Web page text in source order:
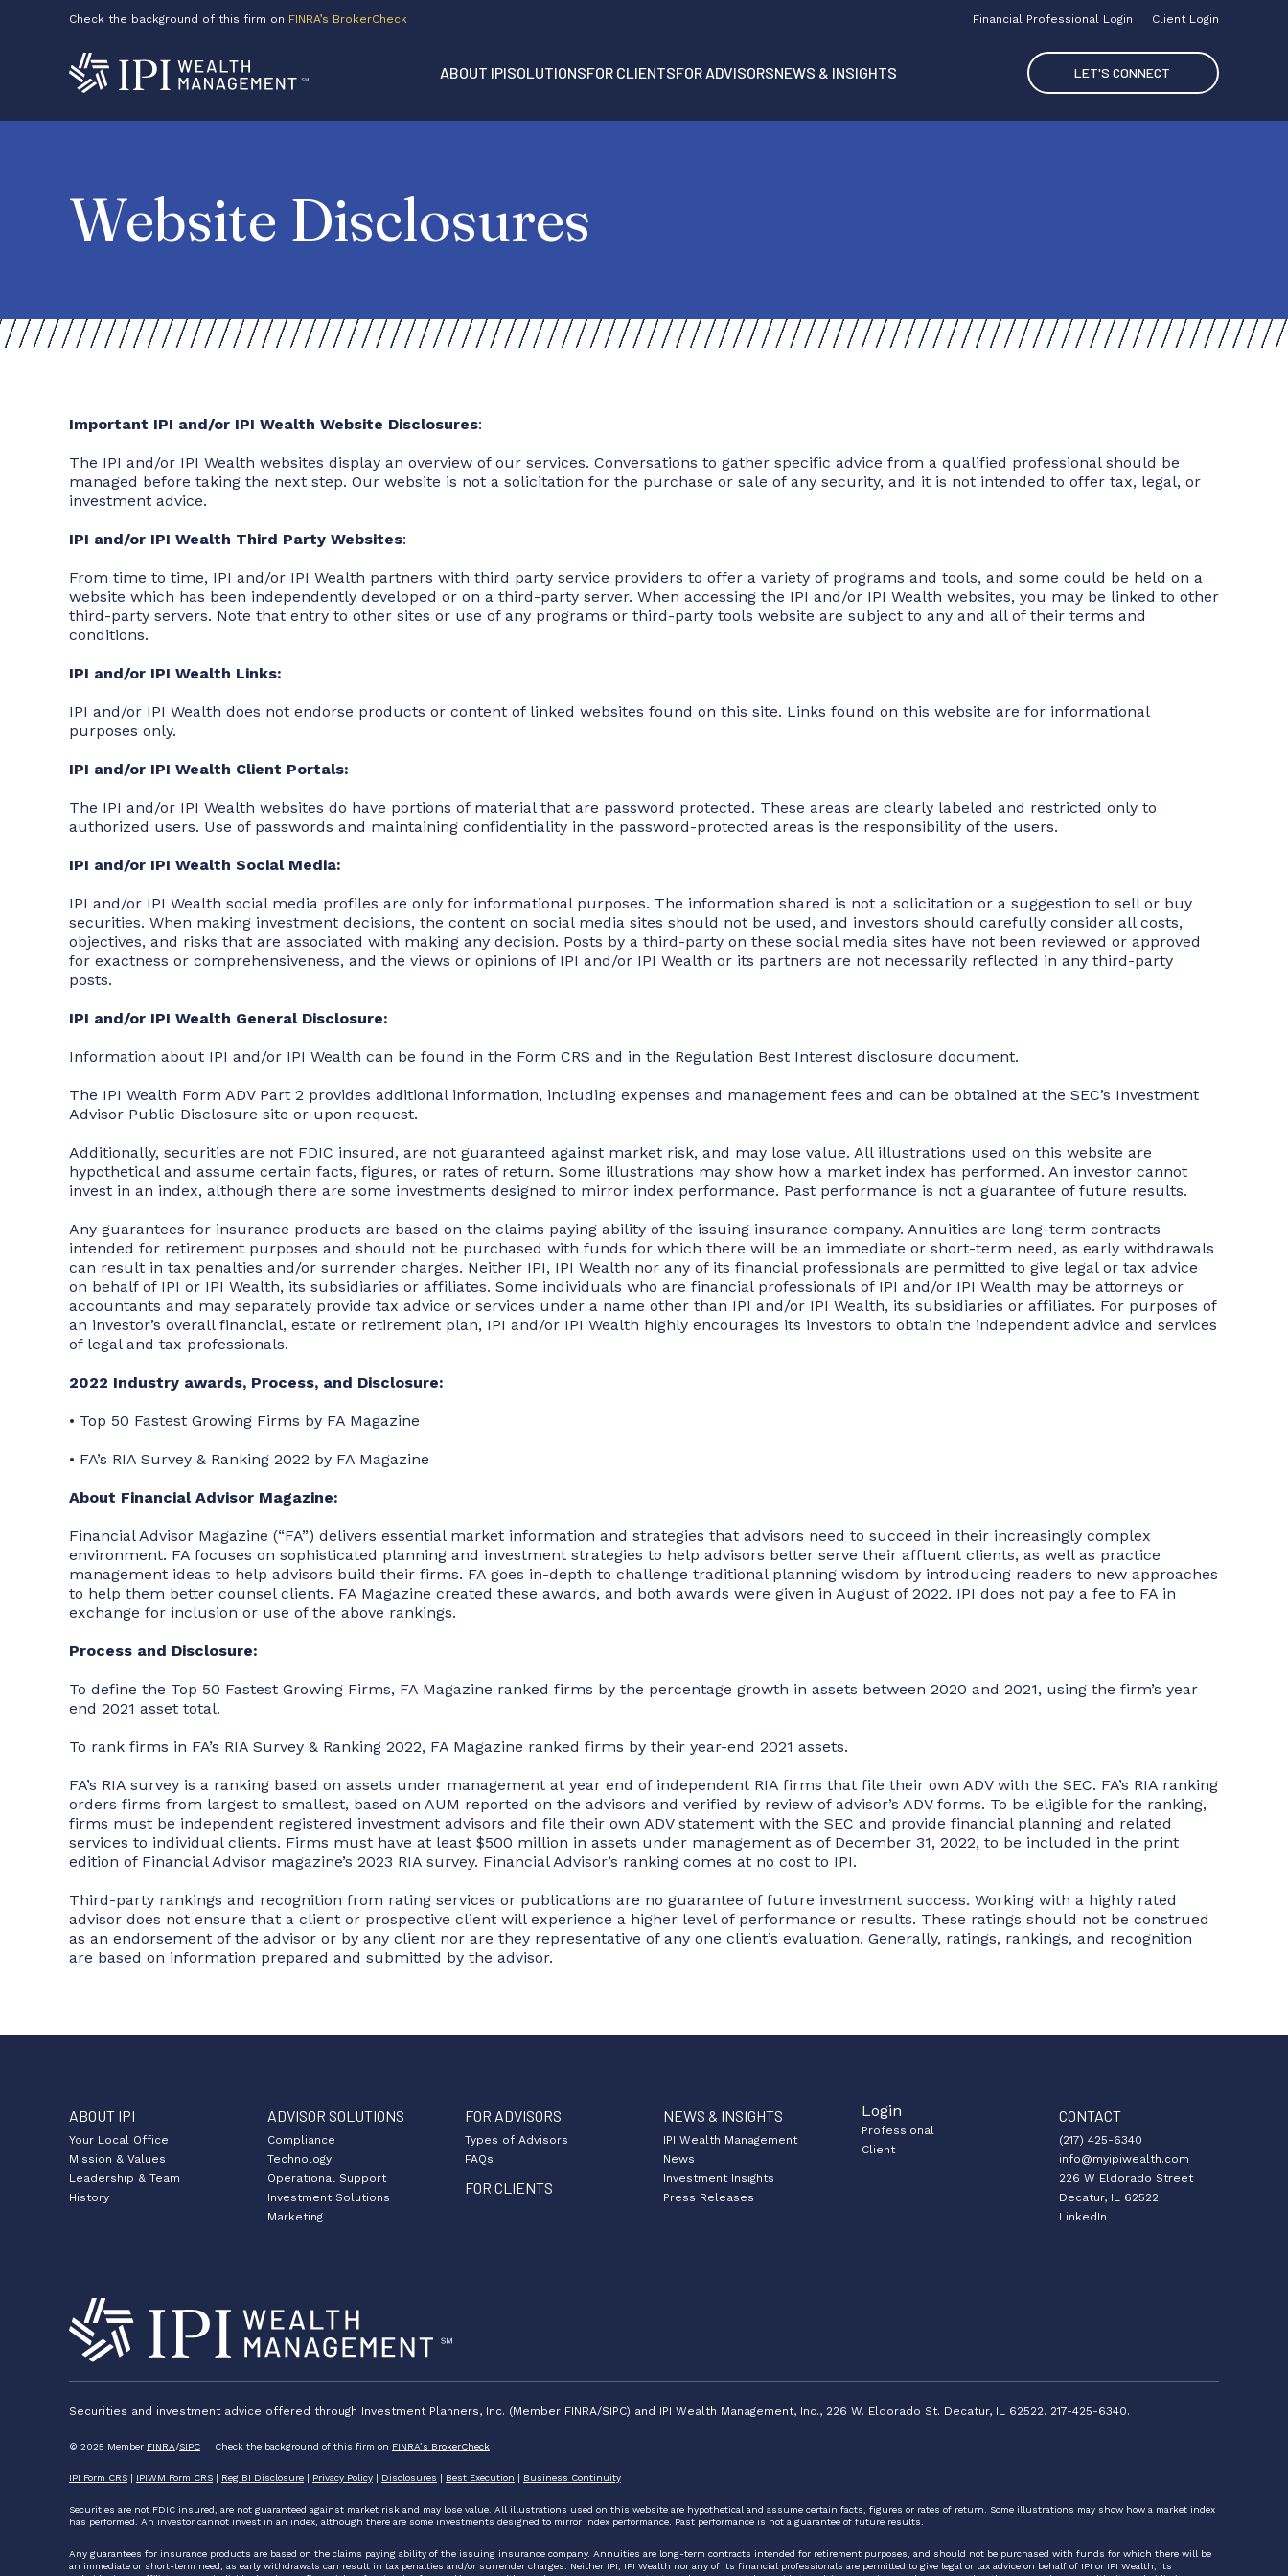
Check the background of this firm on FINRA’s BrokerCheck Financial Professional Login Client Login
ABOUT IPISOLUTIONSFOR CLIENTSFOR ADVISORSNEWS & INSIGHTS LET'S CONNECT
Website Disclosures
Important IPI and/or IPI Wealth Website Disclosures:
The IPI and/or IPI Wealth websites display an overview of our services. Conversations to gather specific advice from a qualified professional should be
managed before taking the next step. Our website is not a solicitation for the purchase or sale of any security, and it is not intended to offer tax, legal, or
investment advice.
IPI and/or IPI Wealth Third Party Websites:
From time to time, IPI and/or IPI Wealth partners with third party service providers to offer a variety of programs and tools, and some could be held on a
website which has been independently developed or on a third-party server. When accessing the IPI and/or IPI Wealth websites, you may be linked to other
third-party servers. Note that entry to other sites or use of any programs or third-party tools website are subject to any and all of their terms and
conditions.
IPI and/or IPI Wealth Links:
IPI and/or IPI Wealth does not endorse products or content of linked websites found on this site. Links found on this website are for informational
purposes only.
IPI and/or IPI Wealth Client Portals:
The IPI and/or IPI Wealth websites do have portions of material that are password protected. These areas are clearly labeled and restricted only to
authorized users. Use of passwords and maintaining confidentiality in the password-protected areas is the responsibility of the users.
IPI and/or IPI Wealth Social Media:
IPI and/or IPI Wealth social media profiles are only for informational purposes. The information shared is not a solicitation or a suggestion to sell or buy
securities. When making investment decisions, the content on social media sites should not be used, and investors should carefully consider all costs,
objectives, and risks that are associated with making any decision. Posts by a third-party on these social media sites have not been reviewed or approved
for exactness or comprehensiveness, and the views or opinions of IPI and/or IPI Wealth or its partners are not necessarily reflected in any third-party
posts.
IPI and/or IPI Wealth General Disclosure:
Information about IPI and/or IPI Wealth can be found in the Form CRS and in the Regulation Best Interest disclosure document.
The IPI Wealth Form ADV Part 2 provides additional information, including expenses and management fees and can be obtained at the SEC’s Investment
Advisor Public Disclosure site or upon request.
Additionally, securities are not FDIC insured, are not guaranteed against market risk, and may lose value. All illustrations used on this website are
hypothetical and assume certain facts, figures, or rates of return. Some illustrations may show how a market index has performed. An investor cannot
invest in an index, although there are some investments designed to mirror index performance. Past performance is not a guarantee of future results.
Any guarantees for insurance products are based on the claims paying ability of the issuing insurance company. Annuities are long-term contracts
intended for retirement purposes and should not be purchased with funds for which there will be an immediate or short-term need, as early withdrawals
can result in tax penalties and/or surrender charges. Neither IPI, IPI Wealth nor any of its financial professionals are permitted to give legal or tax advice
on behalf of IPI or IPI Wealth, its subsidiaries or affiliates. Some individuals who are financial professionals of IPI and/or IPI Wealth may be attorneys or
accountants and may separately provide tax advice or services under a name other than IPI and/or IPI Wealth, its subsidiaries or affiliates. For purposes of
an investor’s overall financial, estate or retirement plan, IPI and/or IPI Wealth highly encourages its investors to obtain the independent advice and services
of legal and tax professionals.
2022 Industry awards, Process, and Disclosure:
• Top 50 Fastest Growing Firms by FA Magazine
• FA’s RIA Survey & Ranking 2022 by FA Magazine
About Financial Advisor Magazine:
Financial Advisor Magazine (“FA”) delivers essential market information and strategies that advisors need to succeed in their increasingly complex
environment. FA focuses on sophisticated planning and investment strategies to help advisors better serve their affluent clients, as well as practice
management ideas to help advisors build their firms. FA goes in-depth to challenge traditional planning wisdom by introducing readers to new approaches
to help them better counsel clients. FA Magazine created these awards, and both awards were given in August of 2022. IPI does not pay a fee to FA in
exchange for inclusion or use of the above rankings.
Process and Disclosure:
To define the Top 50 Fastest Growing Firms, FA Magazine ranked firms by the percentage growth in assets between 2020 and 2021, using the firm’s year
end 2021 asset total.
To rank firms in FA’s RIA Survey & Ranking 2022, FA Magazine ranked firms by their year-end 2021 assets.
FA’s RIA survey is a ranking based on assets under management at year end of independent RIA firms that file their own ADV with the SEC. FA’s RIA ranking
orders firms from largest to smallest, based on AUM reported on the advisors and verified by review of advisor’s ADV forms. To be eligible for the ranking,
firms must be independent registered investment advisors and file their own ADV statement with the SEC and provide financial planning and related
services to individual clients. Firms must have at least $500 million in assets under management as of December 31, 2022, to be included in the print
edition of Financial Advisor magazine’s 2023 RIA survey. Financial Advisor’s ranking comes at no cost to IPI.
Third-party rankings and recognition from rating services or publications are no guarantee of future investment success. Working with a highly rated
advisor does not ensure that a client or prospective client will experience a higher level of performance or results. These ratings should not be construed
as an endorsement of the advisor or by any client nor are they representative of any one client’s evaluation. Generally, ratings, rankings, and recognition
are based on information prepared and submitted by the advisor.
ABOUT IPI
Your Local Office
Mission & Values
Leadership & Team
History
ADVISOR SOLUTIONS
Compliance
Technology
Operational Support
Investment Solutions
Marketing
FOR ADVISORS
Types of Advisors
FAQs
FOR CLIENTS
NEWS & INSIGHTS
IPI Wealth Management
News
Investment Insights
Press Releases
Login
Professional
Client
CONTACT
(217) 425-6340
info@myipiwealth.com
226 W Eldorado Street
Decatur, IL 62522
LinkedIn
Securities and investment advice offered through Investment Planners, Inc. (Member FINRA/SIPC) and IPI Wealth Management, Inc., 226 W. Eldorado St. Decatur, IL 62522. 217-425-6340.
© 2025 Member FINRA/SIPC Check the background of this firm on FINRA’s BrokerCheck
IPI Form CRS | IPIWM Form CRS | Reg BI Disclosure | Privacy Policy | Disclosures | Best Execution | Business Continuity
Securities are not FDIC insured, are not guaranteed against market risk and may lose value. All illustrations used on this website are hypothetical and assume certain facts, figures or rates of return. Some illustrations may show how a market index
has performed. An investor cannot invest in an index, although there are some investments designed to mirror index performance. Past performance is not a guarantee of future results.
Any guarantees for insurance products are based on the claims paying ability of the issuing insurance company. Annuities are long-term contracts intended for retirement purposes, and should not be purchased with funds for which there will be
an immediate or short-term need, as early withdrawals can result in tax penalties and/or surrender charges. Neither IPI, IPI Wealth nor any of its financial professionals are permitted to give legal or tax advice on behalf of IPI or IPI Wealth, its